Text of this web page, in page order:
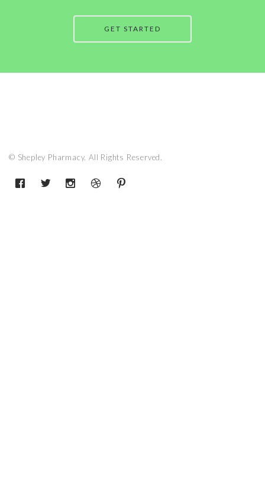
GET STARTED
© Shepley Pharmacy. All Rights Reserved.